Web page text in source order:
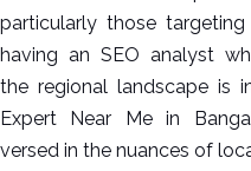
particularly those targeting
having an SEO analyst
the regional landscape is
Expert Near Me in
versed in the nuances of